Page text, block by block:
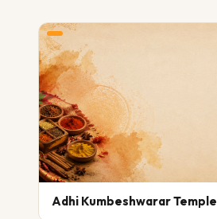
Adhi Kumbeshwarar Temple